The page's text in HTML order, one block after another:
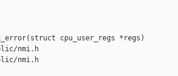
cpu_user_regs *regs)
nmi.h
nmi.h